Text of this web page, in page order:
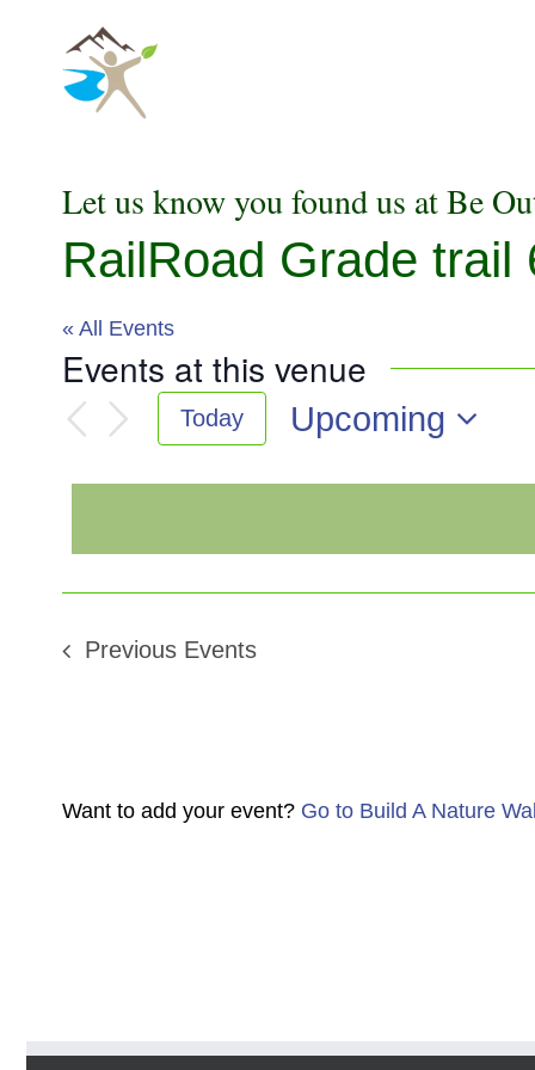
content
Let us know you found us at Be
RailRoad Grade trail
« All Events
Events at this venue
Today
Upcoming
date.
Previous Events
Want to add your event? Go to Build A Nature